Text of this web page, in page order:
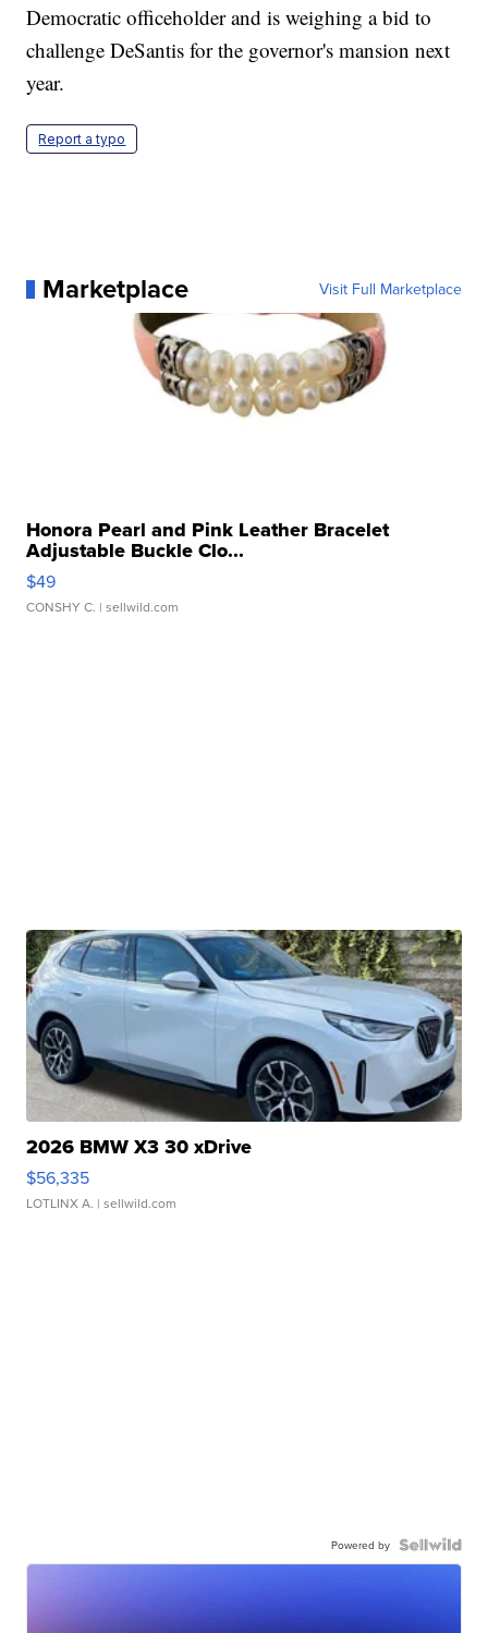
Democratic officeholder and is weighing a bid to
challenge DeSantis for the governor's mansion next
year.
Report a typo
Marketplace Visit Full Marketplace
Honora Pearl and Pink Leather Bracelet
Adjustable Buckle Clo...
$49
CONSHY C. | sellwild.com
2026 BMW X3 30 xDrive
$56,335
LOTLINX A. | sellwild.com
Powered by